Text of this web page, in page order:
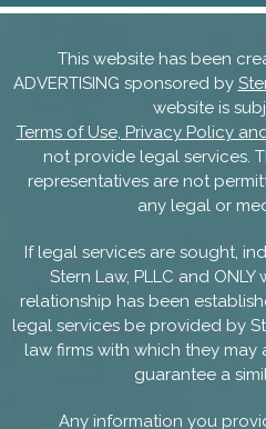
This website has been
ADVERTISING sponsored by
website is
Terms of Use, Privacy Policy
not provide legal services.
representatives are not
any legal or
If legal services are sought,
Stern Law, PLLC and
relationship has been
legal services be provided by
law firms with which they may
guarantee a
Any information you